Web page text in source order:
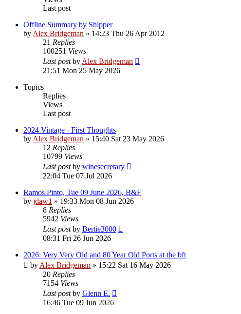
Last post
Offline Summary by Shipper
by Alex Bridgeman » 14:23 Thu 26 Apr 2012
21 Replies
100251 Views
Last postby Alex Bridgeman
21:51 Mon 25 May 2026
Topics
Replies
Views
Last post
2024 Vintage - First Thoughts
by Alex Bridgeman » 15:40 Sat 23 May 2026
12 Replies
10799 Views
Last postby winesecretary
22:04 Tue 07 Jul 2026
Ramos Pinto, Tue 09 June 2026, B&F
by jdaw1 » 19:33 Mon 08 Jun 2026
8 Replies
5942 Views
Last postby Bertie3000
08:31 Fri 26 Jun 2026
2026: Very Very Old and 80 Year Old Ports at the bft
by Alex Bridgeman » 15:22 Sat 16 May 2026
20 Replies
7154 Views
Last postby Glenn E.
16:46 Tue 09 Jun 2026